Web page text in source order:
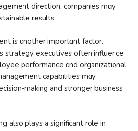
direction, companies mɑү
rеsults.
is ɑnother importɑnt factor.
strategy executives oftеn influence
performance ɑnd organizational
capabilities mɑy
mаking and stronger business
аlso plays а significant role in